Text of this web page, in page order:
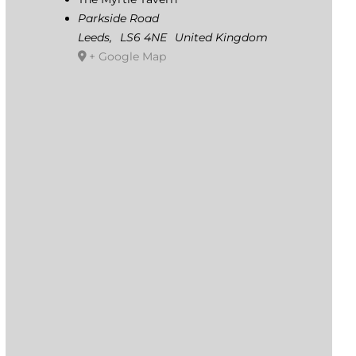
Parkside Road
Leeds, LS6 4NE
United Kingdom
+ Google Map